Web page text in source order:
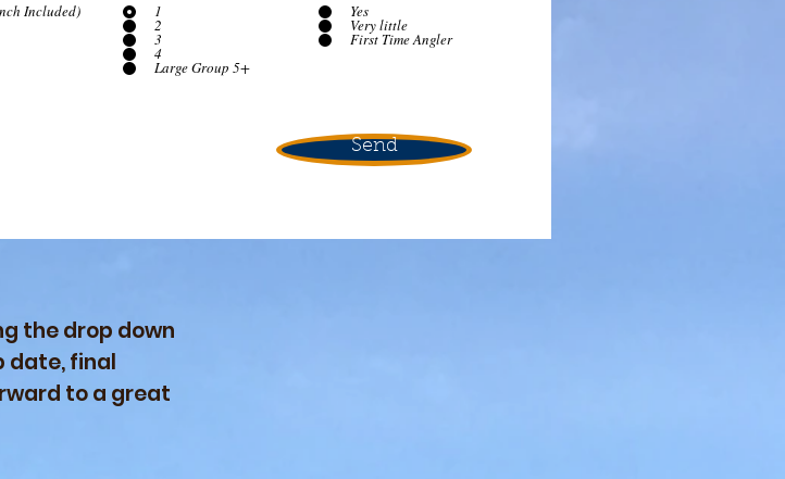
Included) 1
2
3
4
Large Group 5+
Yes
Very little
First Time Angler
Send
the drop down
date, final
to a great